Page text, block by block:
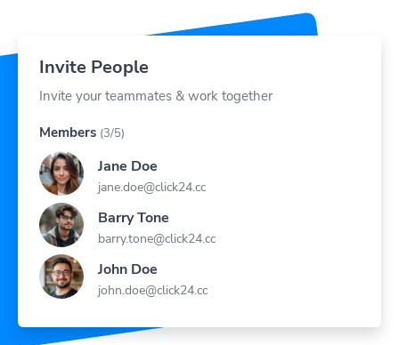
Invite your teammates & work together
Jane Doe
jane.doe@click24.cc
Barry Tone
barry.tone@click24.cc
John Doe
john.doe@click24.cc